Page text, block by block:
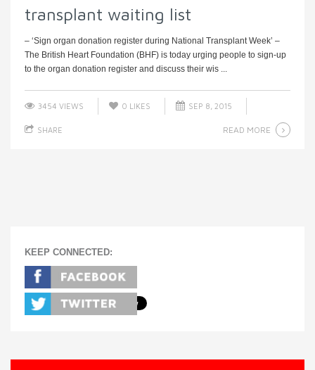
transplant waiting list
– ‘Sign organ donation register during National Transplant Week’ –
The British Heart Foundation (BHF) is today urging people to sign-up
to the organ donation register and discuss their wis ...
3454 VIEWS 0 LIKES SEP 8, 2015
SHARE READ MORE
KEEP CONNECTED: